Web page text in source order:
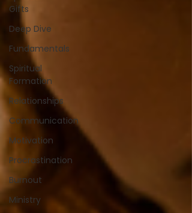
Gifts
Deep Dive
Fundamentals
Spiritual
Formation
Relationships
Communication
Motivation
Procrastination
Burnout
Ministry